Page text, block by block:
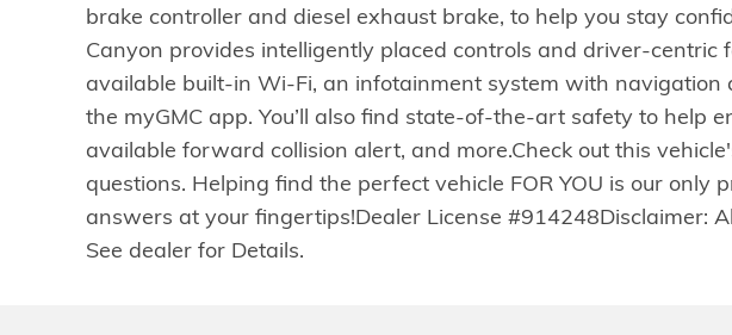
brake controller and diesel exhaust brake, to help you stay
Canyon provides intelligently placed controls and driver-
available built-in Wi-Fi, an infotainment system with
the myGMC app. You’ll also find state-of-the-art safety to help
available forward collision alert, and more.Check out this
questions. Helping find the perfect vehicle FOR YOU is our
answers at your fingertips!Dealer License #914248Disclaimer:
See dealer for Details.